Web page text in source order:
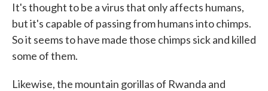
It's thought to be a virus that only affects humans,
but it's capable of passing from humans into chimps.
So it seems to have made those chimps sick and killed
some of them.
Likewise, the mountain gorillas of Rwanda and